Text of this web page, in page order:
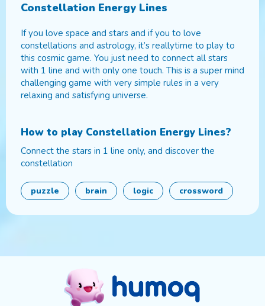
Constellation Energy Lines
If you love space and stars and if you to love
constellations and astrology, it’s reallytime to play to
this cosmic game. You just need to connect all stars
with 1 line and with only one touch. This is a super mind
challenging game with very simple rules in a very
relaxing and satisfying universe.
How to play Constellation Energy Lines?
Connect the stars in 1 line only, and discover the
constellation
puzzle brain logic crossword